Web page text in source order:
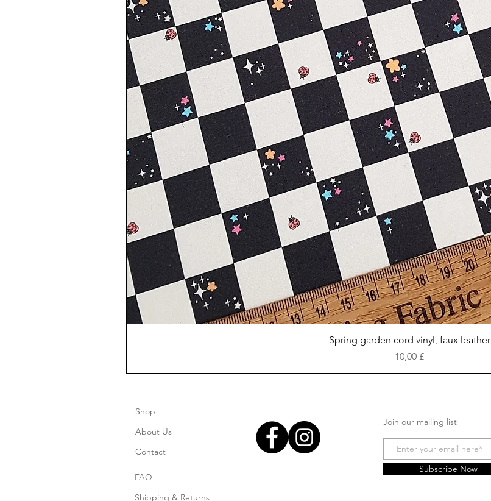
Vista rapida
Spring garden cord vinyl, faux leather
Prezzo
10,00 £
Shop
About Us
Contact
Join our mailing list
Subscribe Now
FAQ
Shipping & Returns